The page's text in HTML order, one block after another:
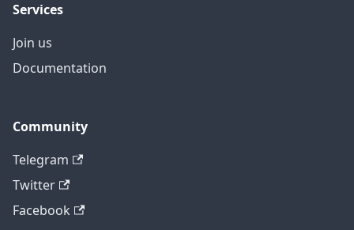
Services
Join us
Documentation
Community
Telegram
Twitter
Facebook